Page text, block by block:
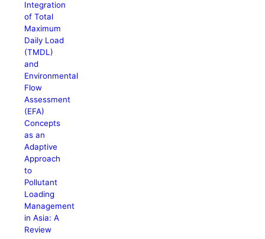
Integration
of Total
Maximum
Daily Load
(TMDL)
and
Environmental
Flow
Assessment
(EFA)
Concepts
as an
Adaptive
Approach
to
Pollutant
Loading
Management
in Asia: A
Review